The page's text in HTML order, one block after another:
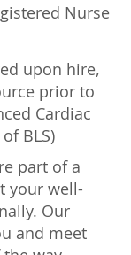
Nurse
upon hire,
prior to
Cardiac
BLS)
part of a
your well-
Our
and meet